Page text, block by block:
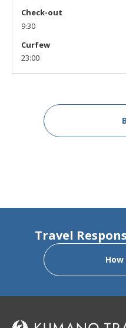
Check-out
9:30
Curfew
23:00
Travel